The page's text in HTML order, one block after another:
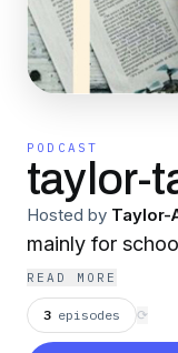
PODCAST
taylor-
Hosted by Taylor-
mainly for
READ MORE
3 episodes ⟳